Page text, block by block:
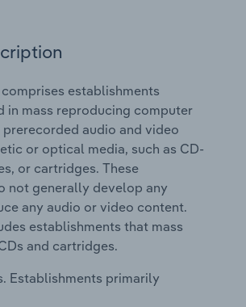
establishments
in mass reproducing computer
audio and video
or optical media, such as CD-
or cartridges. These
not generally develop any
any audio or video content.
establishments that mass
and cartridges.
Establishments primarily
and Technical
& Safety
& Leasing